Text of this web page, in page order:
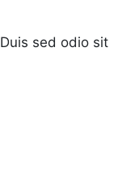
sed odio sit